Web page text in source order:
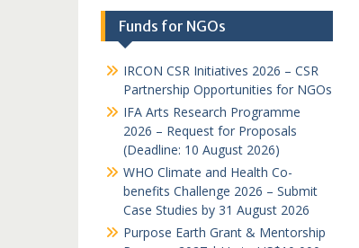
Funds for NGOs
IRCON CSR Initiatives 2026 – CSR
Partnership Opportunities for NGOs
IFA Arts Research Programme
2026 – Request for Proposals
(Deadline: 10 August 2026)
WHO Climate and Health Co-
benefits Challenge 2026 – Submit
Case Studies by 31 August 2026
Purpose Earth Grant & Mentorship